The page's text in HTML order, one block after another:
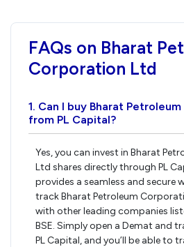
FAQs on Bharat
Corporation Ltd
1. Can I buy Bharat
from PL Capital?
Yes, you can invest in Bharat
Ltd shares directly through PL
provides a seamless and secure
track Bharat Petroleum
with other leading companies
BSE. Simply open a Demat and
PL Capital, and you’ll be able to